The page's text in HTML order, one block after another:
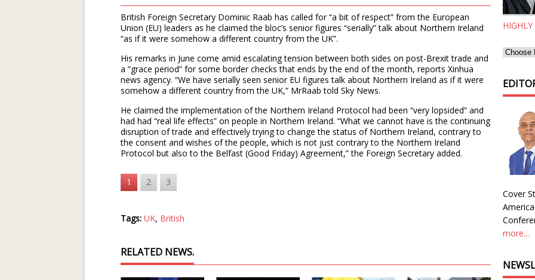
British Foreign Secretary Dominic Raab has called for “a bit of respect” from the European
Union (EU) leaders as he claimed the bloc’s senior figures “serially” talk about Northern Ireland
“as if it were somehow a different country from the UK”.
His remarks in June come amid escalating tension between both sides on post-Brexit trade and
a “grace period” for some border checks that ends by the end of the month, reports Xinhua
news agency. “We have serially seen senior EU figures talk about Northern Ireland as if it were
somehow a different country from the UK,” MrRaab told Sky News.
He claimed the implementation of the Northern Ireland Protocol had been “very lopsided” and
had had “real life effects” on people in Northern Ireland. “What we cannot have is the continuing
disruption of trade and effectively trying to change the status of Northern Ireland, contrary to
the consent and wishes of the people, which is not just contrary to the Northern Ireland
Protocol but also to the Belfast (Good Friday) Agreement,” the Foreign Secretary added.
1 2 3
Tags: UK, British
RELATED NEWS.
Cover
more...